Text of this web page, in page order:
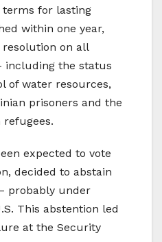
for lasting
within one year,
on all
including the status
of water resources,
prisoners and the
expected to vote
decided to abstain
probably under
This abstention led
at the Security